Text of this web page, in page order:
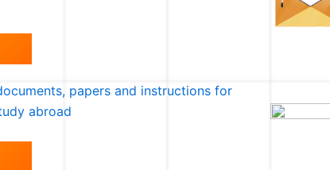
papers and instructions for
abroad